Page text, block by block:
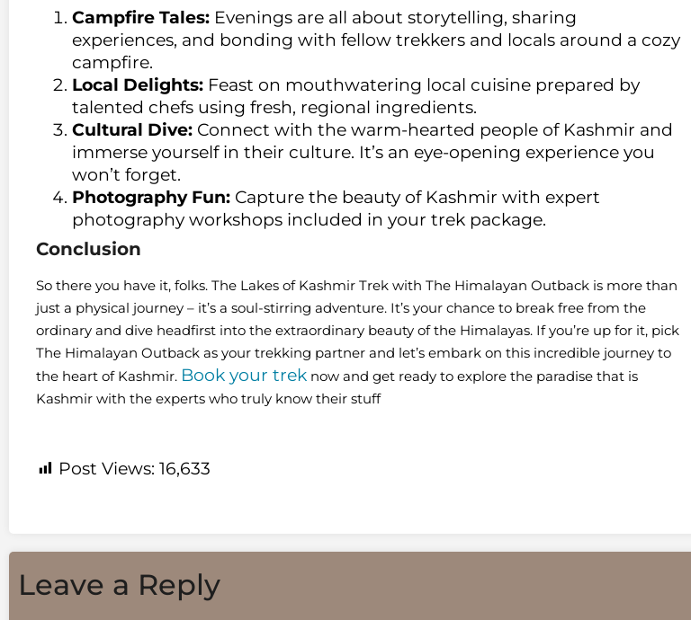
Campfire Tales: Evenings are all about storytelling, sharing
experiences, and bonding with fellow trekkers and locals around a cozy
campfire.
Local Delights: Feast on mouthwatering local cuisine prepared by
talented chefs using fresh, regional ingredients.
Cultural Dive: Connect with the warm-hearted people of Kashmir and
immerse yourself in their culture. It’s an eye-opening experience you
won’t forget.
Photography Fun: Capture the beauty of Kashmir with expert
photography workshops included in your trek package.
Conclusion
So there you have it, folks. The Lakes of Kashmir Trek with The Himalayan Outback is more than
just a physical journey – it’s a soul-stirring adventure. It’s your chance to break free from the
ordinary and dive headfirst into the extraordinary beauty of the Himalayas. If you’re up for it, pick
The Himalayan Outback as your trekking partner and let’s embark on this incredible journey to
the heart of Kashmir. Book your trek now and get ready to explore the paradise that is
Kashmir with the experts who truly know their stuff
Post Views: 16,633
Leave a Reply